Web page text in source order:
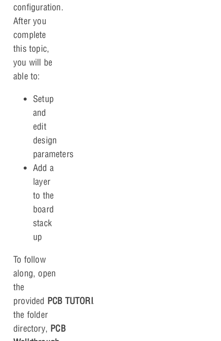
configuration.
After you
complete
this topic,
you will be
able to:
Setup
and
edit
design
parameters
Add a
layer
to the
board
stack
up
To follow
along, open
the
provided PCB TUTORIAL.brd
the folder
directory, PCB